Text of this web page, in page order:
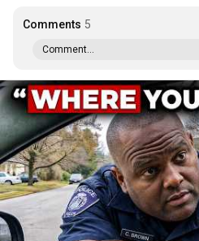
Comments 5
Comment...